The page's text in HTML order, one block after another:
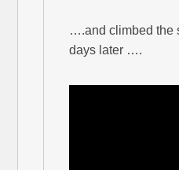
….and climbed the
days later ….